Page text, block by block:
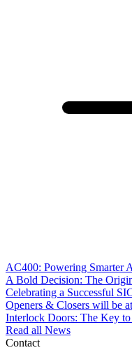
AC400: Powering Smarter
A Bold Decision: The
Celebrating a Successful
Openers & Closers will be
Interlock Doors: The Key
Read all News
Contact